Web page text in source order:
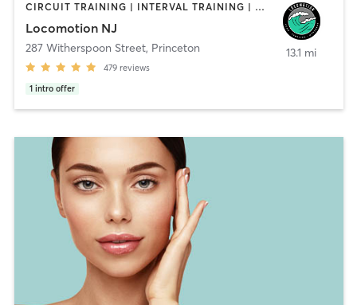
CIRCUIT TRAINING | INTERVAL TRAINING | OTHER | PERSONAL TRAINING | YOGA
Locomotion NJ
287 Witherspoon Street, Princeton
479 reviews
1 intro offer
13.1 mi